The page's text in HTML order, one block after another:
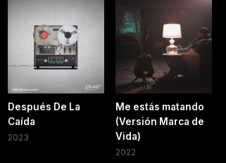
Después De La
Caída
2023
Me estás matando
(Versión Marca de
Vida)
2022